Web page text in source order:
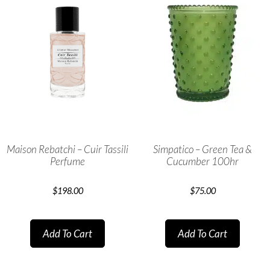
Maison Rebatchi – Cuir Tassili
Perfume
$198.00
Add To Cart
Simpatico – Green Tea &
Cucumber 100hr
$75.00
Add To Cart